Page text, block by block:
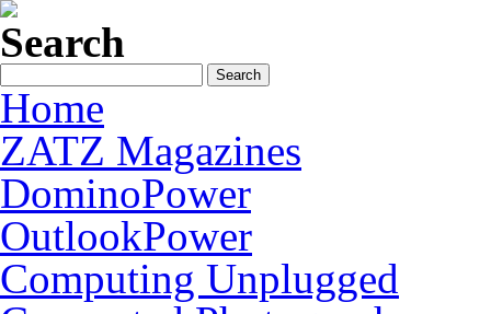
Search
Home
ZATZ Magazines
DominoPower
OutlookPower
Computing Unplugged